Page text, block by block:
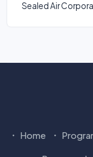
Sealed Air
Home